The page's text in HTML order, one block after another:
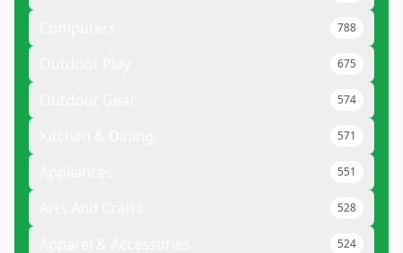
788
675
574
571
551
528
524